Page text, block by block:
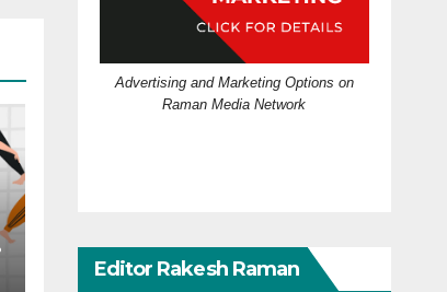
Advertising and Marketing Options on
Raman Media Network
Editor Rakesh Raman